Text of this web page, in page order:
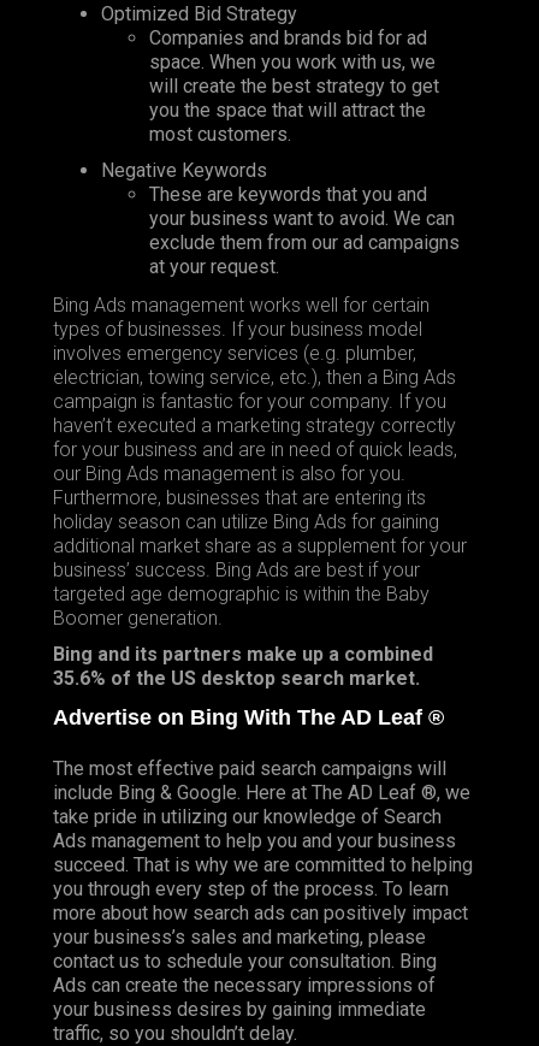
Optimized Bid Strategy
Companies and brands bid for ad
space. When you work with us, we
will create the best strategy to get
you the space that will attract the
most customers.
Negative Keywords
These are keywords that you and
your business want to avoid. We can
exclude them from our ad campaigns
at your request.
Bing Ads management works well for certain
types of businesses. If your business model
involves emergency services (e.g. plumber,
electrician, towing service, etc.), then a Bing Ads
campaign is fantastic for your company. If you
haven’t executed a marketing strategy correctly
for your business and are in need of quick leads,
our Bing Ads management is also for you.
Furthermore, businesses that are entering its
holiday season can utilize Bing Ads for gaining
additional market share as a supplement for your
business’ success. Bing Ads are best if your
targeted age demographic is within the Baby
Boomer generation.
Bing and its partners make up a combined
35.6% of the US desktop search market.
Advertise on Bing With The AD Leaf ®
The most effective paid search campaigns will
include Bing & Google. Here at The AD Leaf ®, we
take pride in utilizing our knowledge of Search
Ads management to help you and your business
succeed. That is why we are committed to helping
you through every step of the process. To learn
more about how search ads can positively impact
your business’s sales and marketing, please
contact us to schedule your consultation. Bing
Ads can create the necessary impressions of
your business desires by gaining immediate
traffic, so you shouldn’t delay.